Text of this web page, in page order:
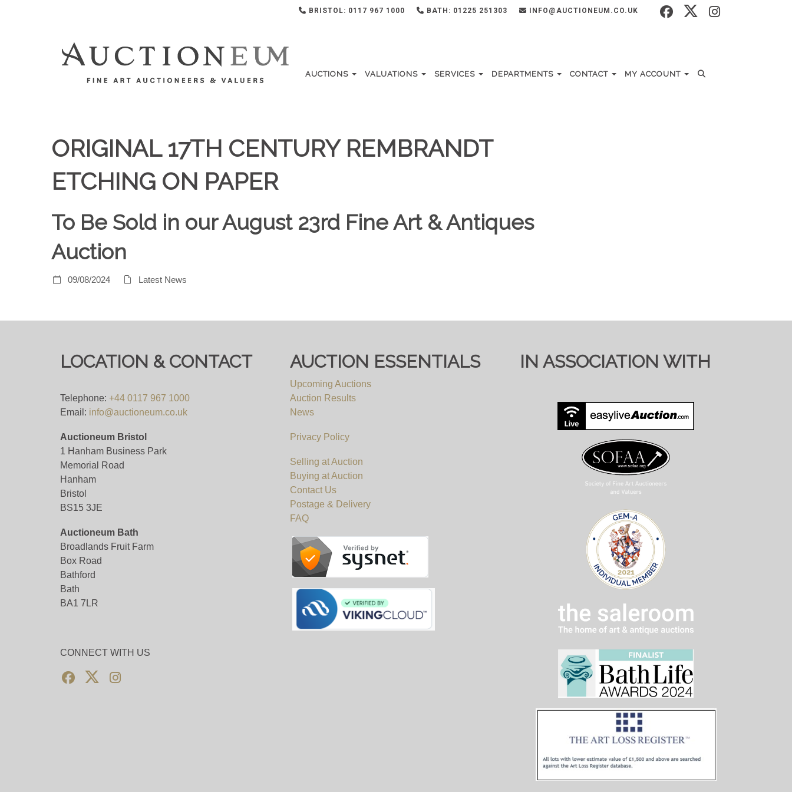
BRISTOL: 0117 967 1000 BATH: 01225 251303 INFO@AUCTIONEUM.CO.UK
AUCTIONS VALUATIONS SERVICES DEPARTMENTS CONTACT MY ACCOUNT
ORIGINAL 17TH CENTURY REMBRANDT
ETCHING ON PAPER
To Be Sold in our August 23rd Fine Art & Antiques
Auction
09/08/2024 Latest News
LOCATION & CONTACT
Telephone: +44 0117 967 1000
Email: info@auctioneum.co.uk
Auctioneum Bristol
1 Hanham Business Park
Memorial Road
Hanham
Bristol
BS15 3JE
Auctioneum Bath
Broadlands Fruit Farm
Box Road
Bathford
Bath
BA1 7LR
CONNECT WITH US
AUCTION ESSENTIALS
Upcoming Auctions
Auction Results
News
Privacy Policy
Selling at Auction
Buying at Auction
Contact Us
Postage & Delivery
FAQ
IN ASSOCIATION WITH